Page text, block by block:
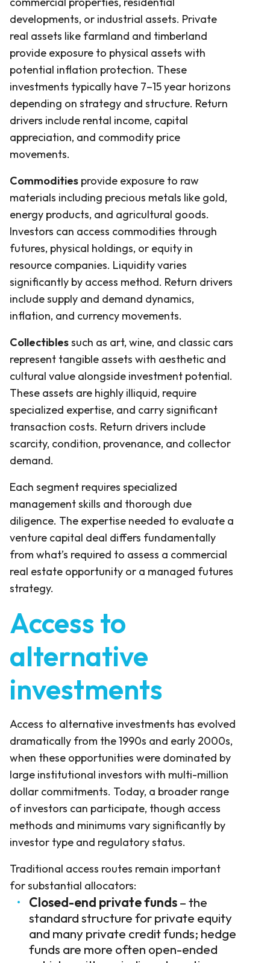
developments, or industrial assets. Private
real assets like farmland and timberland
provide exposure to physical assets with
potential inflation protection. These
investments typically have 7–15 year horizons
depending on strategy and structure. Return
drivers include rental income, capital
appreciation, and commodity price
movements.
Commodities provide exposure to raw
materials including precious metals like gold,
energy products, and agricultural goods.
Investors can access commodities through
futures, physical holdings, or equity in
resource companies. Liquidity varies
significantly by access method. Return drivers
include supply and demand dynamics,
inflation, and currency movements.
Collectiblessuch as art, wine, and classic cars
represent tangible assets with aesthetic and
cultural value alongside investment potential.
These assets are highly illiquid, require
specialized expertise, and carry significant
transaction costs. Return drivers include
scarcity, condition, provenance, and collector
demand.
Each segment requires specialized
management skills and thorough due
diligence. The expertise needed to evaluate a
venture capital deal differs fundamentally
from what’s required to assess a commercial
real estate opportunity or a managed futures
strategy.
Access to
alternative
investments
Access to alternative investments has evolved
dramatically from the 1990s and early 2000s,
when these opportunities were dominated by
large institutional investors with multi-million
dollar commitments. Today, a broader range
of investors can participate, though access
methods and minimums vary significantly by
investor type and regulatory status.
Traditional access routes remain important
for substantial allocators:
Closed-end private funds– the
standard structure for private equity
and many private credit funds; hedge
funds are more often open-ended